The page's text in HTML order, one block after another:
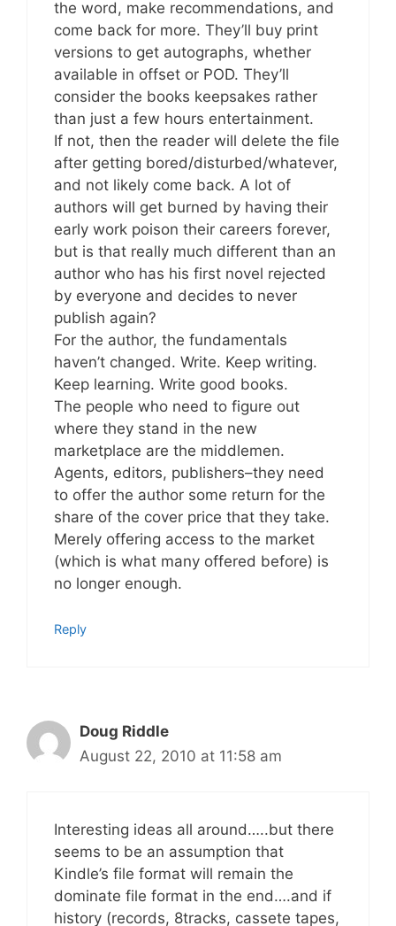
the word, make recommendations, and
come back for more. They’ll buy print
versions to get autographs, whether
available in offset or POD. They’ll
consider the books keepsakes rather
than just a few hours entertainment.
If not, then the reader will delete the file
after getting bored/disturbed/whatever,
and not likely come back. A lot of
authors will get burned by having their
early work poison their careers forever,
but is that really much different than an
author who has his first novel rejected
by everyone and decides to never
publish again?
For the author, the fundamentals
haven’t changed. Write. Keep writing.
Keep learning. Write good books.
The people who need to figure out
where they stand in the new
marketplace are the middlemen.
Agents, editors, publishers–they need
to offer the author some return for the
share of the cover price that they take.
Merely offering access to the market
(which is what many offered before) is
no longer enough.
Reply
Doug Riddle
August 22, 2010 at 11:58 am
Interesting ideas all around…..but there
seems to be an assumption that
Kindle’s file format will remain the
dominate file format in the end….and if
history (records, 8tracks, cassete tapes,